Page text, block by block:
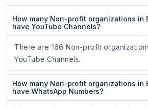
How many Non-profit organizations in
have YouTube Channels?
There are 166 Non-profit
YouTube Channels.
How many Non-profit organizations in
have WhatsApp Numbers?